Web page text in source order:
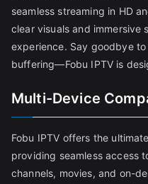
seamless streaming in HD
clear visuals and immersive
experience. Say goodbye
buffering—Fobu IPTV is
Multi-Device
Fobu IPTV offers the
providing seamless access
channels, movies, and on-